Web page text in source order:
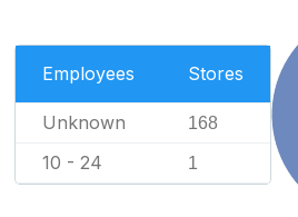
Employees Stores
Unknown 168
10 - 24 1